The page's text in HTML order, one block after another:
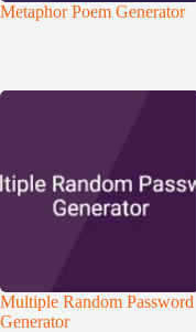
Metaphor Poem Generator
Multiple Random Password
Generator